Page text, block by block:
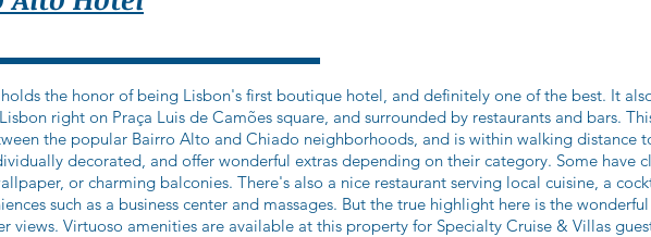
the honor of being Lisbon's first boutique hotel, and definitely one of the best. It
right on Praça Luis de Camões square, and surrounded by restaurants and bars.
the popular Bairro Alto and Chiado neighborhoods, and is within walking distance
decorated, and offer wonderful extras depending on their category. Some have
or charming balconies. There's also a nice restaurant serving local cuisine, a
such as a business center and massages. But the true highlight here is the
views. Virtuoso amenities are available at this property for Specialty Cruise & Villas